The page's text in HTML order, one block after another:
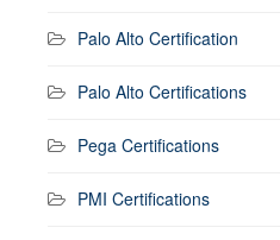
Palo Alto Certification
Palo Alto Certifications
Pega Certifications
PMI Certifications